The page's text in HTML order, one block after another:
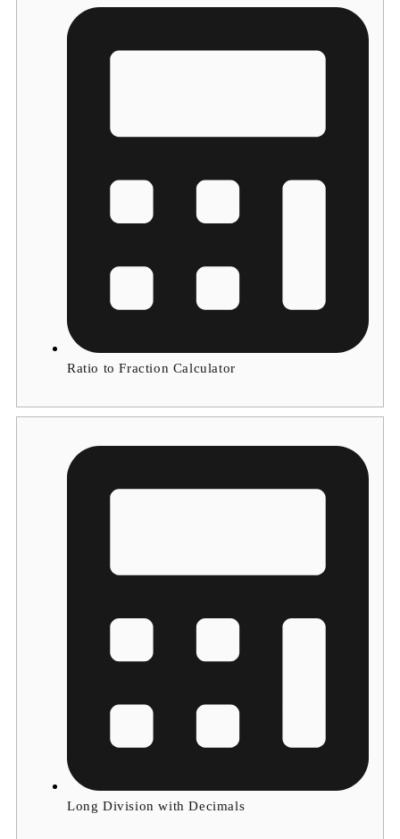
Ratio to Fraction Calculator
Long Division with Decimals